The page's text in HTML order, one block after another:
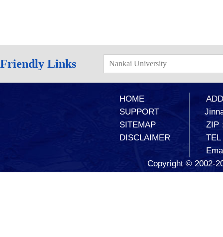
Friendly Links Nankai University
HOME
SUPPORT
SITEMAP
DISCLAIMER
ZIP
TEL
Copyright © 2002-